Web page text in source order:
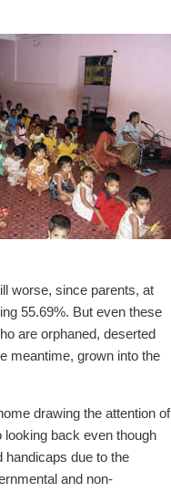
worse, since parents, at
55.69%. But even these
are orphaned, deserted
meantime, grown into the
drawing the attention of
looking back even though
handicaps due to the
and non-